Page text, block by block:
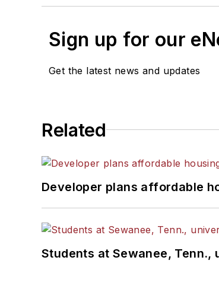
Sign up for our
Get the latest news and updates
Related
Developer plans affordable
Students at Sewanee,